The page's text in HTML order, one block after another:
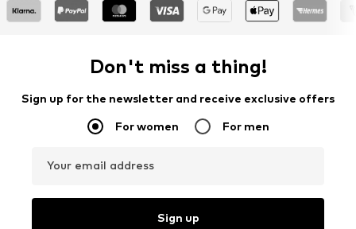
Don't miss a thing!
Sign up for the newsletter and receive exclusive offers
For women For men
Your email address
Sign up